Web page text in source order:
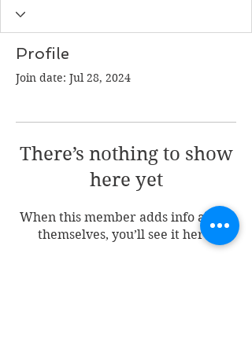
Profile
Join date: Jul 28, 2024
There’s nothing to show
here yet
When this member adds info about
themselves, you’ll see it here.